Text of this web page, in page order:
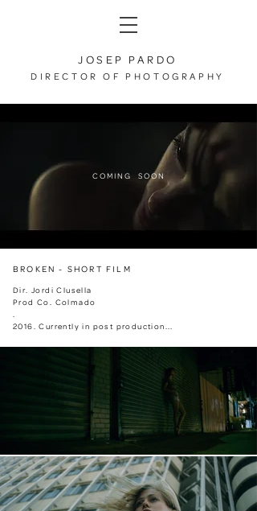
JOSEP PARDO
DIRECTOR OF PHOTOGRAPHY
COMING SOON
BROKEN - SHORT FILM
Dir. Jordi Clusella
Prod Co. Colmado
2016. Currently in post production...